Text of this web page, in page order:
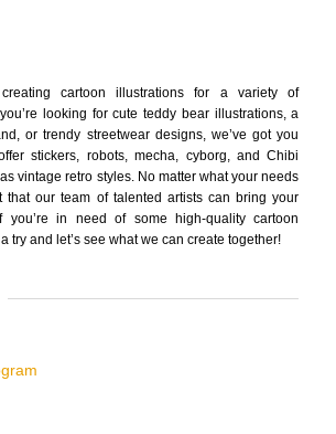
cartoon illustrations for a variety of
looking for cute teddy bear illustrations, a
or trendy streetwear designs, we’ve got you
stickers, robots, mecha, cyborg, and Chibi
vintage retro styles. No matter what your needs
that our team of talented artists can bring your
in need of some high-quality cartoon
try and let’s see what we can create together!